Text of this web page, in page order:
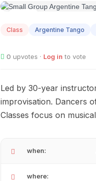
10
Class Argentine Tango
0 upvotes · Log in to vote
Led by 30-year
improvisation. Dancers
Classes focus on
when:
where: